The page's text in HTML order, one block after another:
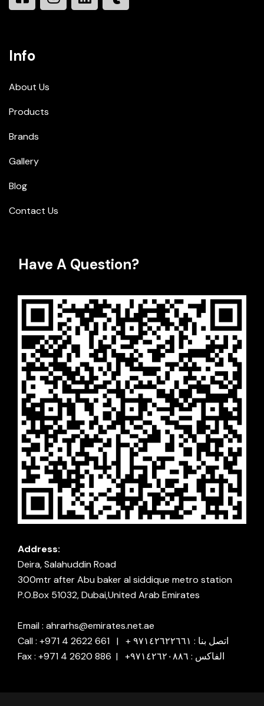
Info
About Us
Products
Brands
Gallery
Blog
Contact Us
Have A Question?
Address:
Deira, Salahuddin Road
300mtr after Abu baker al siddique metro station
P.O.Box 51032, Dubai,United Arab Emirates
Email : ahrarhs@emirates.net.ae
Call : +971 4 2622 661 | + اتصل بنا : ٩٧١٤٢٦٢٢٦٦١
Fax : +971 4 2620 886 | +الفاكس : ٩٧١٤٢٦٢٠٨٨٦